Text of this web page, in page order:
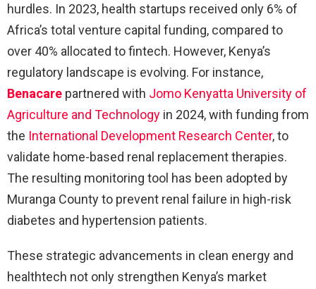
hurdles. In 2023, health startups received only 6% of
Africa’s total venture capital funding, compared to
over 40% allocated to fintech. However, Kenya’s
regulatory landscape is evolving. For instance,
Benacare partnered with Jomo Kenyatta University of
Agriculture and Technology in 2024, with funding from
the International Development Research Center, to
validate home-based renal replacement therapies.
The resulting monitoring tool has been adopted by
Muranga County to prevent renal failure in high-risk
diabetes and hypertension patients.
These strategic advancements in clean energy and
healthtech not only strengthen Kenya’s market